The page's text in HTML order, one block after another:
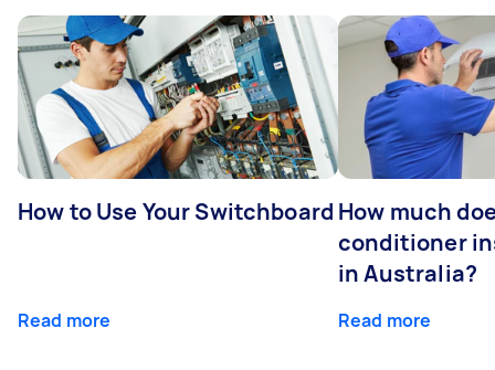
How to Use Your Switchboard
Read more
How much
conditioner
in Australia?
Read more